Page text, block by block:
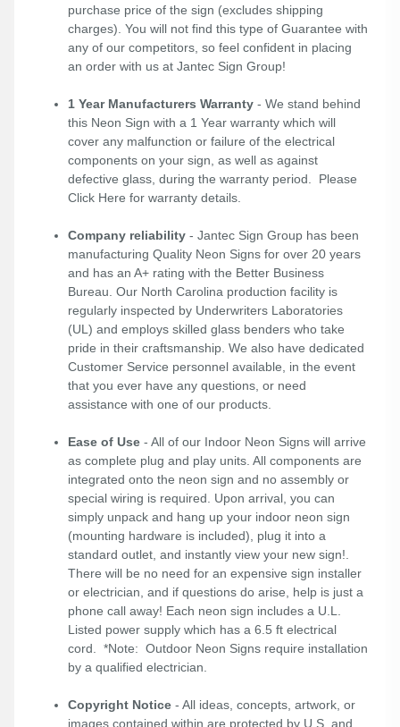
purchase price of the sign (excludes shipping
charges). You will not find this type of Guarantee with
any of our competitors, so feel confident in placing
an order with us at Jantec Sign Group!
1 Year Manufacturers Warranty - We stand behind
this Neon Sign with a 1 Year warranty which will
cover any malfunction or failure of the electrical
components on your sign, as well as against
defective glass, during the warranty period. Please
Click Here for warranty details.
Company reliability - Jantec Sign Group has been
manufacturing Quality Neon Signs for over 20 years
and has an A+ rating with the Better Business
Bureau. Our North Carolina production facility is
regularly inspected by Underwriters Laboratories
(UL) and employs skilled glass benders who take
pride in their craftsmanship. We also have dedicated
Customer Service personnel available, in the event
that you ever have any questions, or need
assistance with one of our products.
Ease of Use - All of our Indoor Neon Signs will arrive
as complete plug and play units. All components are
integrated onto the neon sign and no assembly or
special wiring is required. Upon arrival, you can
simply unpack and hang up your indoor neon sign
(mounting hardware is included), plug it into a
standard outlet, and instantly view your new sign!.
There will be no need for an expensive sign installer
or electrician, and if questions do arise, help is just a
phone call away! Each neon sign includes a U.L.
Listed power supply which has a 6.5 ft electrical
cord. *Note: Outdoor Neon Signs require installation
by a qualified electrician.
Copyright Notice - All ideas, concepts, artwork, or
images contained within are protected by U.S. and